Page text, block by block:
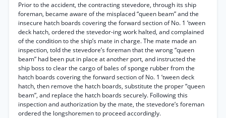
Prior to the accident, the contracting stevedore, through its ship
foreman, became aware of the misplaced “queen beam” and the
insecure hatch boards covering the forward section of No. 1 ’tween
deck hatch, ordered the stevedor-ing work halted, and complained
of the condition to the ship’s mate in charge. The mate made an
inspection, told the stevedore’s foreman that the wrong “queen
beam” had been put in place at another port, and instructed the
ship boss to clear the cargo of bales of sponge rubber from the
hatch boards covering the forward section of No. 1 ’tween deck
hatch, then remove the hatch boards, substitute the proper “queen
beam”, and replace the hatch boards securely. Following this
inspection and authorization by the mate, the stevedore’s foreman
ordered the longshoremen to proceed accordingly.